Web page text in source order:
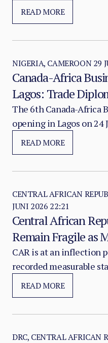
competition in the
contest now underway
READ MORE
NIGERIA, CAMEROON 29
Canada-Africa
Lagos: Trade
Integrity, and the
Questions
The 6th Canada-Africa
opening in Lagos on 24
moment of genuine
Canada's posture
READ MORE
CENTRAL AFRICAN
JUNI 2026 22:21
Central African
Remain Fragile as
Risky Transition
CAR is at an inflection
recorded measurable
past eighteen months
partial disarmament
READ MORE
DRC, CENTRAL AFRICAN